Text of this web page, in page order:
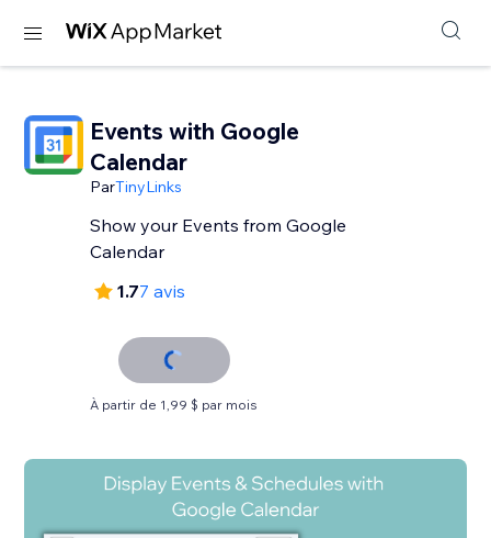
Events with Google
Calendar
ParTinyLinks
Show your Events from Google
Calendar
1.77 avis
À partir de 1,99 $ par mois